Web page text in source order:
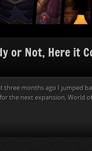
or Not, Here it
three months ago I jumped
the next expansion, World